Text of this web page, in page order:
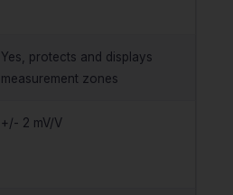
Yes, protects and displays
measurement zones
+/- 2 mV/V